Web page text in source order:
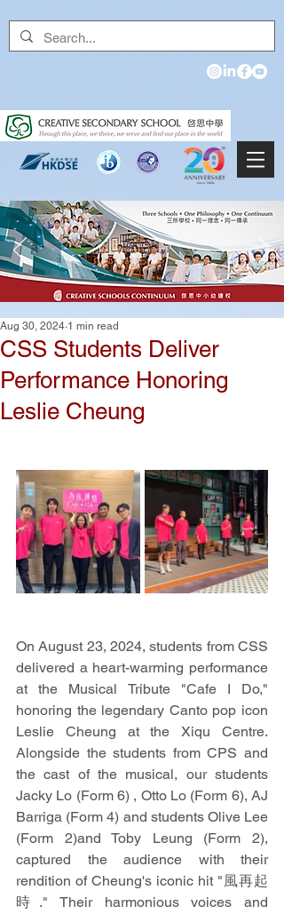
CSS Students Deliver
Performance Honoring
Leslie Cheung
Aug 30, 2024 1 min read
On August 23, 2024, students from CSS
delivered a heart-warming performance
at the Musical Tribute "Cafe I Do,"
honoring the legendary Canto pop icon
Leslie Cheung at the Xiqu Centre.
Alongside the students from CPS and
the cast of the musical, our students
Jacky Lo (Form 6) , Otto Lo (Form 6), AJ
Barriga (Form 4) and students Olive Lee
(Form 2)and Toby Leung (Form 2),
captured the audience with their
rendition of Cheung's iconic hit "風再起
時." Their harmonious voices and